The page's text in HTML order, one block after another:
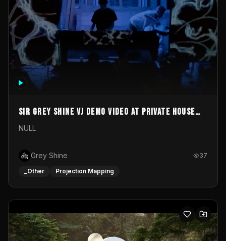
Sir Grey Shine VJ demo video at private house
party
NULL
Grey Shine 37
_Other Projection Mapping